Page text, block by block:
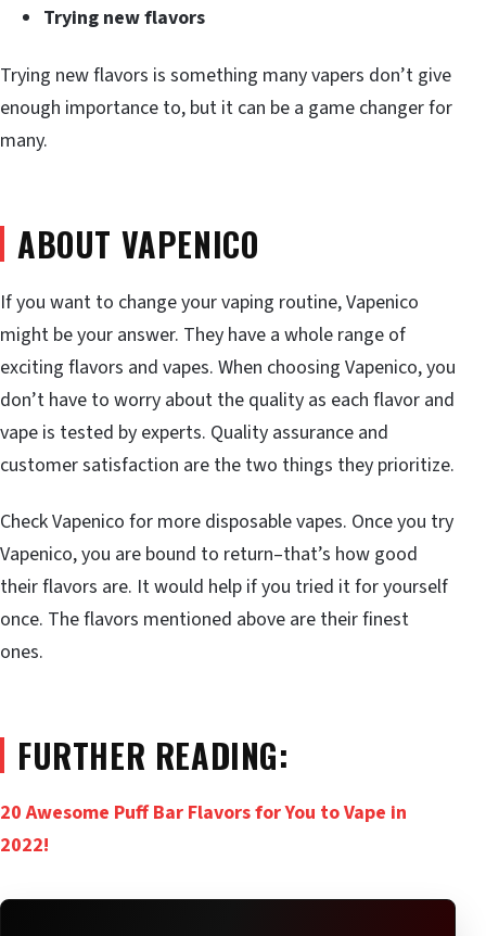
Trying new flavors
Trying new flavors is something many vapers don’t give
enough importance to, but it can be a game changer for
many.
ABOUT VAPENICO
If you want to change your vaping routine, Vapenico
might be your answer. They have a whole range of
exciting flavors and vapes. When choosing Vapenico, you
don’t have to worry about the quality as each flavor and
vape is tested by experts. Quality assurance and
customer satisfaction are the two things they prioritize.
Check Vapenico for more disposable vapes. Once you try
Vapenico, you are bound to return–that’s how good
their flavors are. It would help if you tried it for yourself
once. The flavors mentioned above are their finest
ones.
FURTHER READING:
20 Awesome Puff Bar Flavors for You to Vape in
2022!